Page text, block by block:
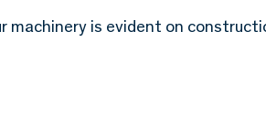
machinery is evident on